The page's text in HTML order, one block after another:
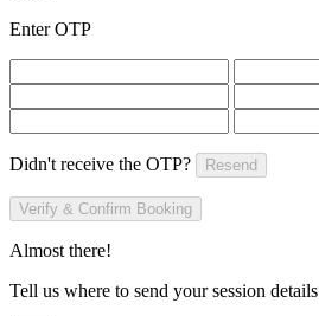
Enter OTP
Didn't receive the OTP? Resend
Verify & Confirm Booking
Almost there!
Tell us where to send your session details